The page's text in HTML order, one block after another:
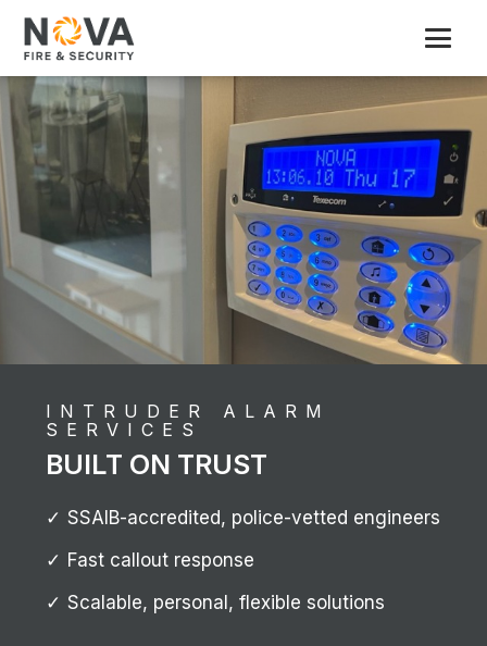
INTRUDER ALARM
SERVICES
BUILT ON TRUST
SSAIB-accredited, police-vetted engineers
Fast callout response
Scalable, personal, flexible solutions